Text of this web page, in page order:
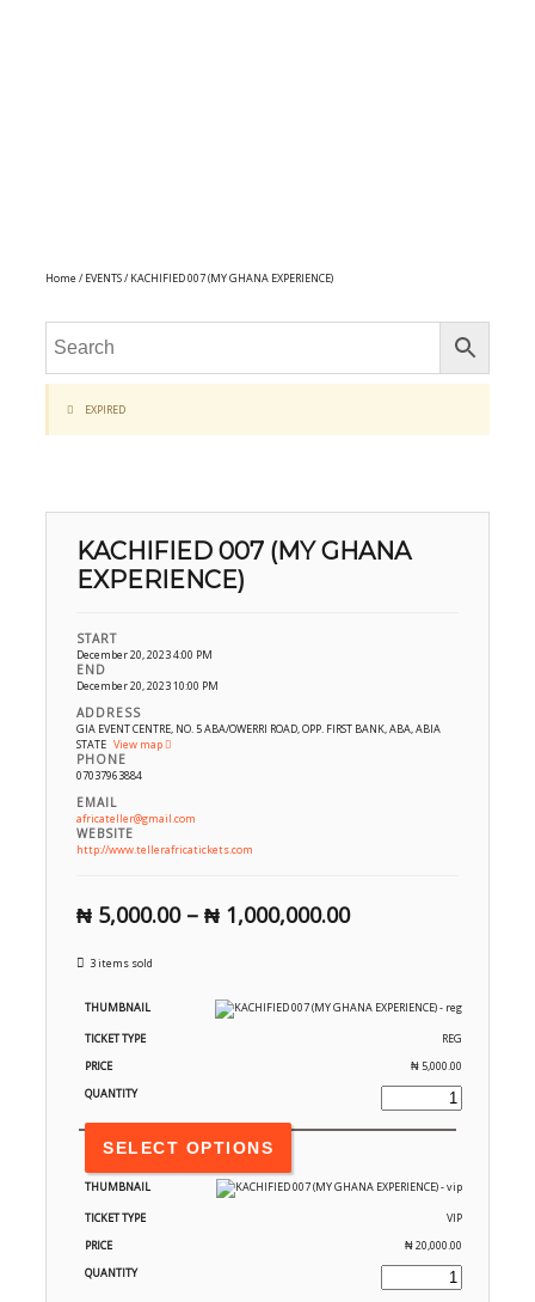
Home / EVENTS/ KACHIFIED 007 (MY GHANA EXPERIENCE)
EXPIRED
KACHIFIED 007 (MY GHANA
EXPERIENCE)
START
December 20, 2023 4:00 PM
END
December 20, 2023 10:00 PM
ADDRESS
GIA EVENT CENTRE, NO. 5 ABA/OWERRI ROAD, OPP. FIRST BANK, ABA, ABIA
STATE View map
PHONE
07037963884
EMAIL
africateller@gmail.com
WEBSITE
http://www.tellerafricatickets.com
₦ 5,000.00– ₦ 1,000,000.00
3 items sold
REG
₦5,000.00
SELECT OPTIONS
VIP
₦20,000.00